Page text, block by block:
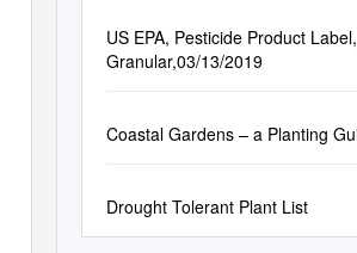
US EPA, Pesticide Product
Granular,03/13/2019
Coastal Gardens – a Planting
Drought Tolerant Plant List